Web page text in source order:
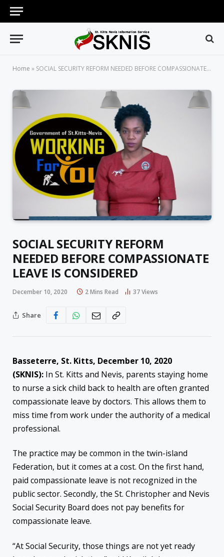
Home » SOCIAL SECURITY REFORM NEEDED BEFORE COMPASSIONATE LEAVE IS CONSIDERED
SOCIAL SECURITY REFORM
NEEDED BEFORE COMPASSIONATE
LEAVE IS CONSIDERED
December 10, 2020 2 Mins Read 37Views
Share
Basseterre, St. Kitts, December 10, 2020
(SKNIS): In St. Kitts and Nevis, parents staying home
to nurse a sick child back to health are often granted
compassionate leave by doctors. This allows them to
miss time from work under the authority of a medical
professional.
The practice may be common in the twin-island
Federation, but it comes at a cost. On the first hand,
paid compassionate leave is not recognized in the
public sector. Secondly, the St. Christopher and Nevis
Social Security Board does not pay benefits for
compassionate leave.
“At Social Security, those things are not yet ready